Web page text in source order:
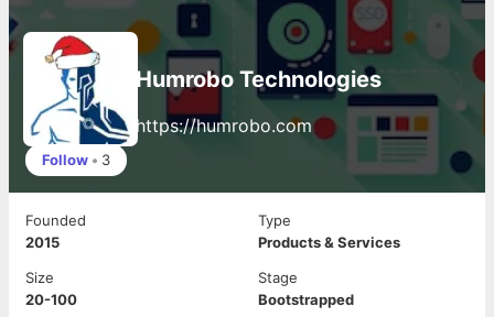
Humrobo Technologies
https://humrobo.com
Follow • 3
Founded
2015
Type
Products & Services
Size
20-100
Stage
Bootstrapped